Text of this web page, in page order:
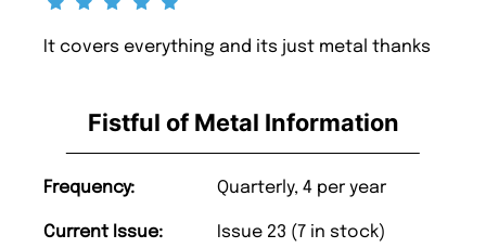
Fistful of Metal Information
Frequency: Quarterly, 4 per year
Current Issue: Issue 23 (7 in stock)
It covers everything and its just metal thanks